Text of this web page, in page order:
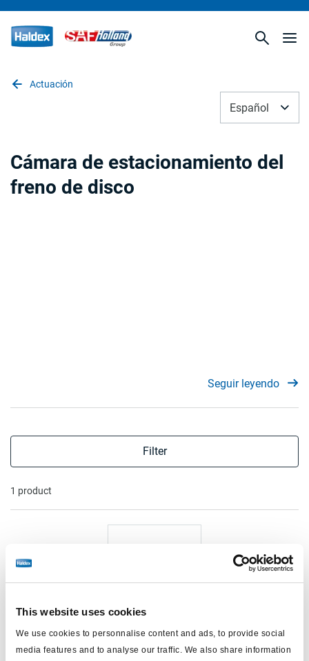
This website uses cookies
We use cookies to personnalise content and ads, to provide social
media features and to analyse our traffic. We also share information
Actuación
Español
Cámara de estacionamiento del
freno de disco
Seguir leyendo
Filter
1 product
Cámara de estacionamiento del freno de disco